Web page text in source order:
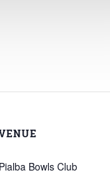
Pialba Bowls Club